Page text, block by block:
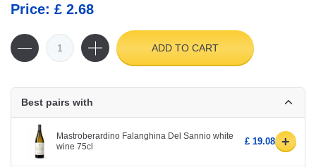
Price: £ 2.68
ADD TO CART
Best pairs with
Mastroberardino Falanghina Del Sannio white
wine 75cl
£ 19.08 +